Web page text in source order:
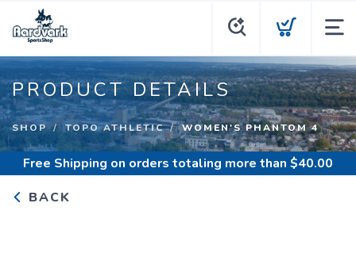
PRODUCT DETAILS
SHOP TOPO ATHLETIC WOMEN'S PHANTOM 4
Free Shipping on orders totaling more than $40.00
BACK